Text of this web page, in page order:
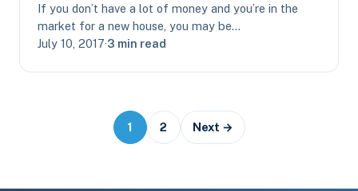
If you don’t have a lot of money and you’re in the
market for a new house, you may be…
July 10, 2017·3 min read
1 2 Next →